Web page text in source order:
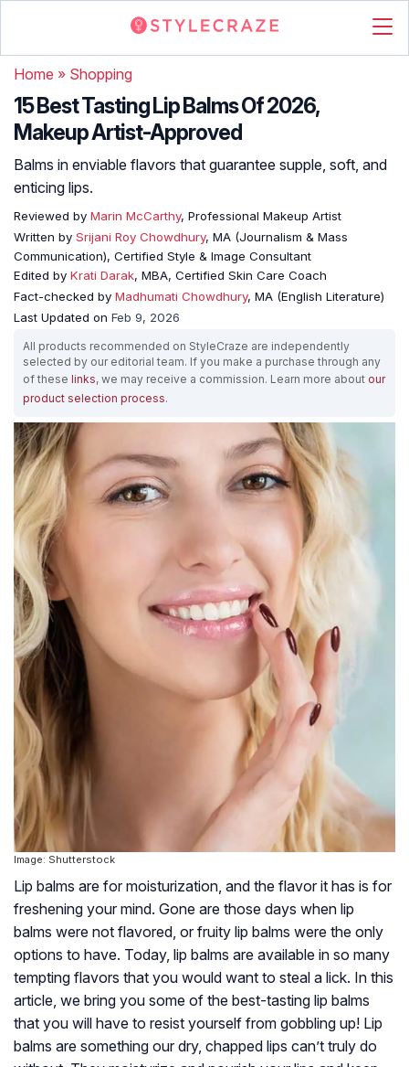
Home » Shopping
15 Best Tasting Lip Balms Of 2026,
Makeup Artist-Approved
Balms in enviable flavors that guarantee supple, soft, and
enticing lips.
Reviewed by Marin McCarthy, Professional Makeup Artist
Written by Srijani Roy Chowdhury, MA (Journalism & Mass
Communication), Certified Style & Image Consultant
Edited by Krati Darak, MBA, Certified Skin Care Coach
Fact-checked by Madhumati Chowdhury, MA (English Literature)
Last Updated on Feb 9, 2026
All products recommended on StyleCraze are independently
selected by our editorial team. If you make a purchase through any
of these links, we may receive a commission. Learn more about our
product selection process.
Image: Shutterstock
Lip balms are for moisturization, and the flavor it has is for
freshening your mind. Gone are those days when lip
balms were not flavored, or fruity lip balms were the only
options to have. Today, lip balms are available in so many
tempting flavors that you would want to steal a lick. In this
article, we bring you some of the best-tasting lip balms
that you will have to resist yourself from gobbling up! Lip
balms are something our dry, chapped lips can’t truly do